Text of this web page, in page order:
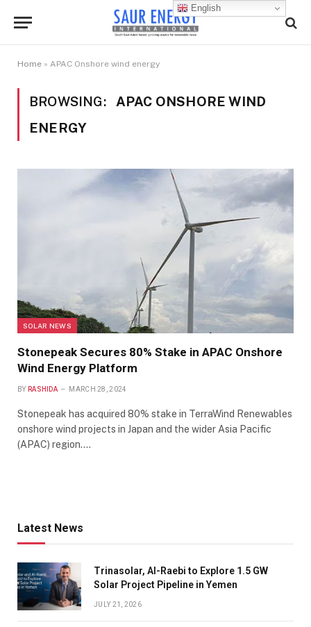
Home » APAC Onshore wind energy
BROWSING:
APAC ONSHORE WIND
ENERGY
SOLAR NEWS
Stonepeak Secures 80% Stake in APAC Onshore
Wind Energy Platform
BY RASHIDA MARCH 28, 2024
Stonepeak has acquired 80% stake in TerraWind Renewables
onshore wind projects in Japan and the wider Asia Pacific
(APAC) region.…
Latest News
Trinasolar, Al-Raebi to Explore 1.5 GW
Solar Project Pipeline in Yemen
JULY 21, 2026
English